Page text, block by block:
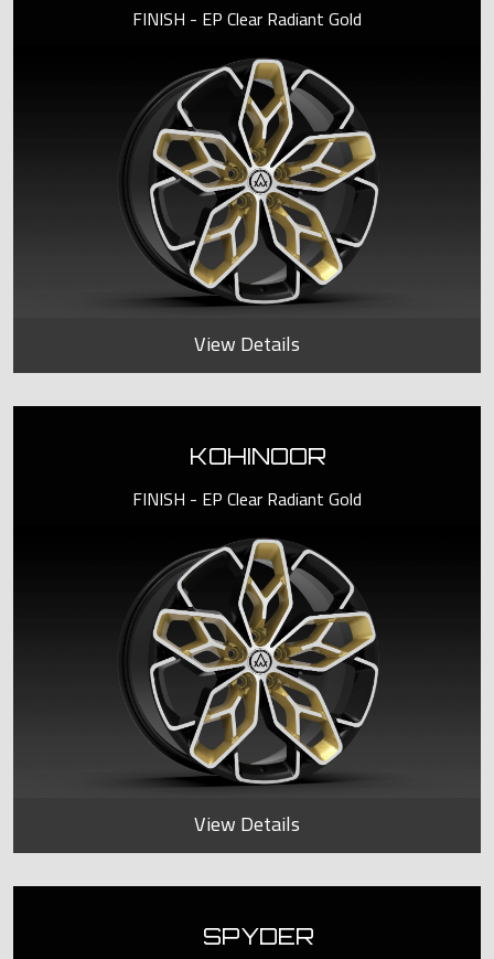
FINISH - EP Clear Radiant Gold
View Details
KOHINOOR
FINISH - EP Clear Radiant Gold
View Details
SPYDER